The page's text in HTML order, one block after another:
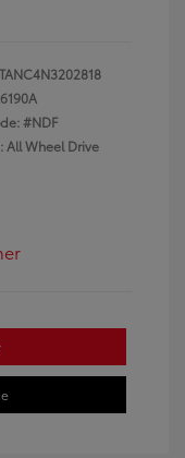
#NDF
All Wheel Drive